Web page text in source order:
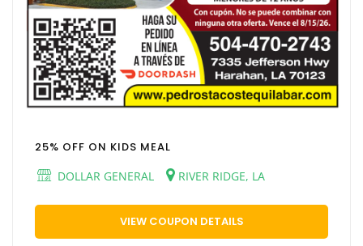
25% OFF ON KIDS MEAL
DOLLAR GENERAL
RIVER RIDGE, LA
VIEW COUPON DETAILS